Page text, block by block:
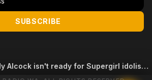
SUBSCRIBE
Milly Alcock isn't ready for Supergirl idolisation